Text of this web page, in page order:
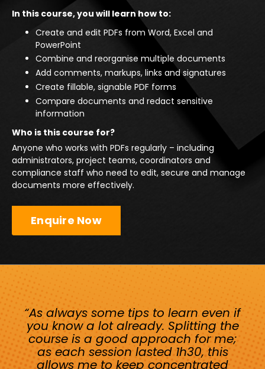
In this course, you will learn how to:
Create and edit PDFs from Word, Excel and
PowerPoint
Combine and reorganise multiple documents
Add comments, markups, links and signatures
Create fillable, signable PDF forms
Compare documents and redact sensitive
information
Who is this course for?
Anyone who works with PDFs regularly – including
administrators, project teams, coordinators and
compliance staff who need to edit, secure and manage
documents more effectively.
Enquire Now
“As always some tips to learn even if
you know a lot already. Splitting the
course is a good approach for me;
as each session lasted 1h30, this
allows me to keep concentrated